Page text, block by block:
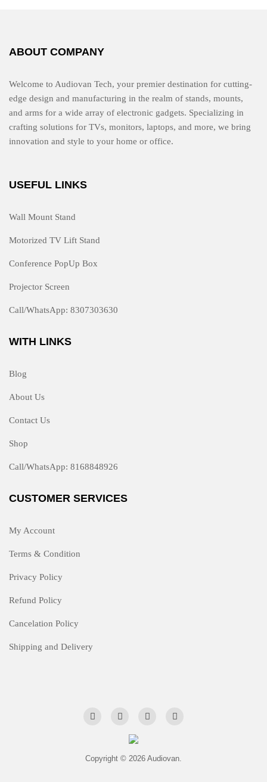
ABOUT COMPANY
Welcome to Audiovan Tech, your premier destination for cutting-
edge design and manufacturing in the realm of stands, mounts,
and arms for a wide array of electronic gadgets. Specializing in
crafting solutions for TVs, monitors, laptops, and more, we bring
innovation and style to your home or office.
USEFUL LINKS
Wall Mount Stand
Motorized TV Lift Stand
Conference PopUp Box
Projector Screen
Call/WhatsApp: 8307303630
WITH LINKS
Blog
About Us
Contact Us
Shop
Call/WhatsApp: 8168848926
CUSTOMER SERVICES
My Account
Terms & Condition
Privacy Policy
Refund Policy
Cancelation Policy
Shipping and Delivery
Copyright © 2026 Audiovan.